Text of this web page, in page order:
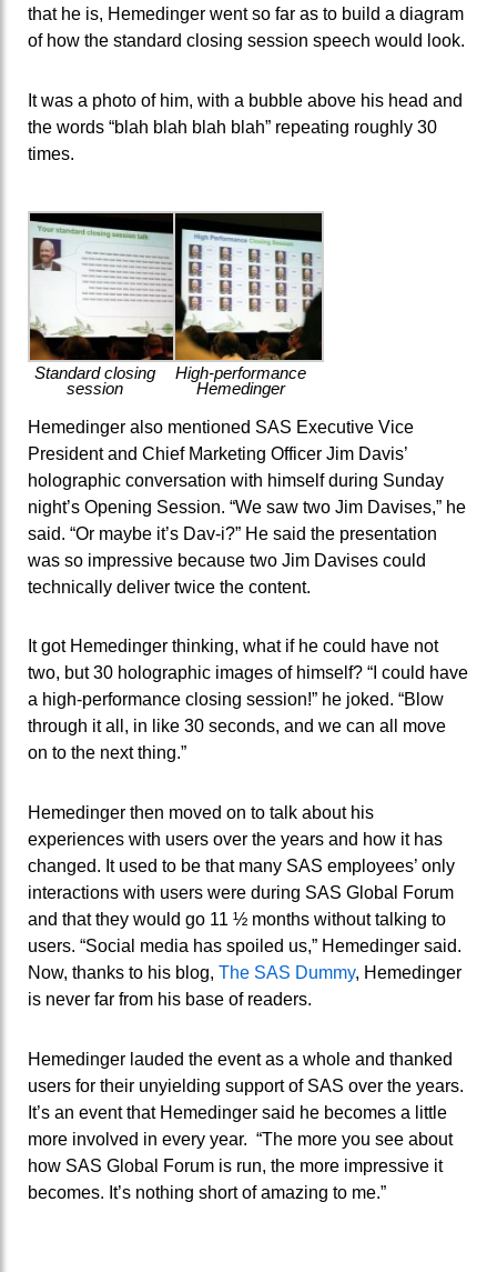
that he is, Hemedinger went so far as to build a diagram
of how the standard closing session speech would look.
It was a photo of him, with a bubble above his head and
the words “blah blah blah blah” repeating roughly 30
times.
Standard closing
session
High-performance
Hemedinger
Hemedinger also mentioned SAS Executive Vice
President and Chief Marketing Officer Jim Davis’
holographic conversation with himself during Sunday
night’s Opening Session. “We saw two Jim Davises,” he
said. “Or maybe it’s Dav-i?” He said the presentation
was so impressive because two Jim Davises could
technically deliver twice the content.
It got Hemedinger thinking, what if he could have not
two, but 30 holographic images of himself? “I could have
a high-performance closing session!” he joked. “Blow
through it all, in like 30 seconds, and we can all move
on to the next thing.”
Hemedinger then moved on to talk about his
experiences with users over the years and how it has
changed. It used to be that many SAS employees’ only
interactions with users were during SAS Global Forum
and that they would go 11 ½ months without talking to
users. “Social media has spoiled us,” Hemedinger said.
Now, thanks to his blog, The SAS Dummy, Hemedinger
is never far from his base of readers.
Hemedinger lauded the event as a whole and thanked
users for their unyielding support of SAS over the years.
It’s an event that Hemedinger said he becomes a little
more involved in every year. “The more you see about
how SAS Global Forum is run, the more impressive it
becomes. It’s nothing short of amazing to me.”